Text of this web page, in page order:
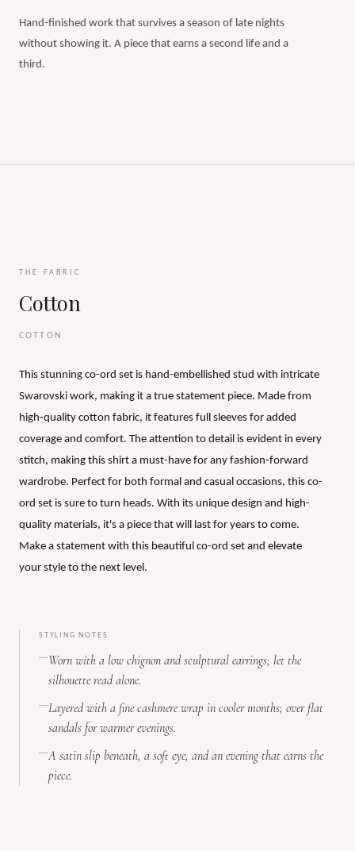
Hand-finished work that survives a season of late nights
without showing it. A piece that earns a second life and a
third.
THE FABRIC
Cotton
COTTON
This stunning co-ord set is hand-embellished stud with intricate
Swarovski work, making it a true statement piece. Made from
high-quality cotton fabric, it features full sleeves for added
coverage and comfort. The attention to detail is evident in every
stitch, making this shirt a must-have for any fashion-forward
wardrobe. Perfect for both formal and casual occasions, this co-
ord set is sure to turn heads. With its unique design and high-
quality materials, it's a piece that will last for years to come.
Make a statement with this beautiful co-ord set and elevate
your style to the next level.
STYLING NOTES
Worn with a low chignon and sculptural earrings; let the
silhouette read alone.
Layered with a fine cashmere wrap in cooler months; over flat
sandals for warmer evenings.
A satin slip beneath, a soft eye, and an evening that earns the
piece.